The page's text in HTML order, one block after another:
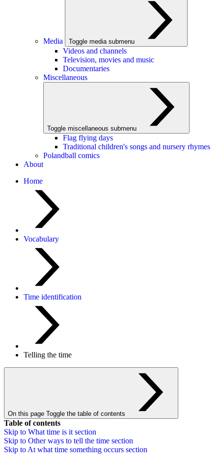
Media Toggle media submenu
Videos and channels
Television, movies and music
Documentaries
Miscellaneous
Toggle miscellaneous submenu
Flag flying days
Traditional children's songs and nursery rhymes
Polandball comics
About
Home
Vocabulary
Time identification
Telling the time
On this page Toggle the table of contents
Table of contents
Skip to What time is it section
Skip to Other ways to tell the time section
Skip to At what time something occurs section